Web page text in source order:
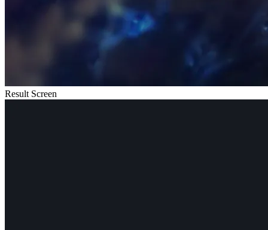
Result Screen